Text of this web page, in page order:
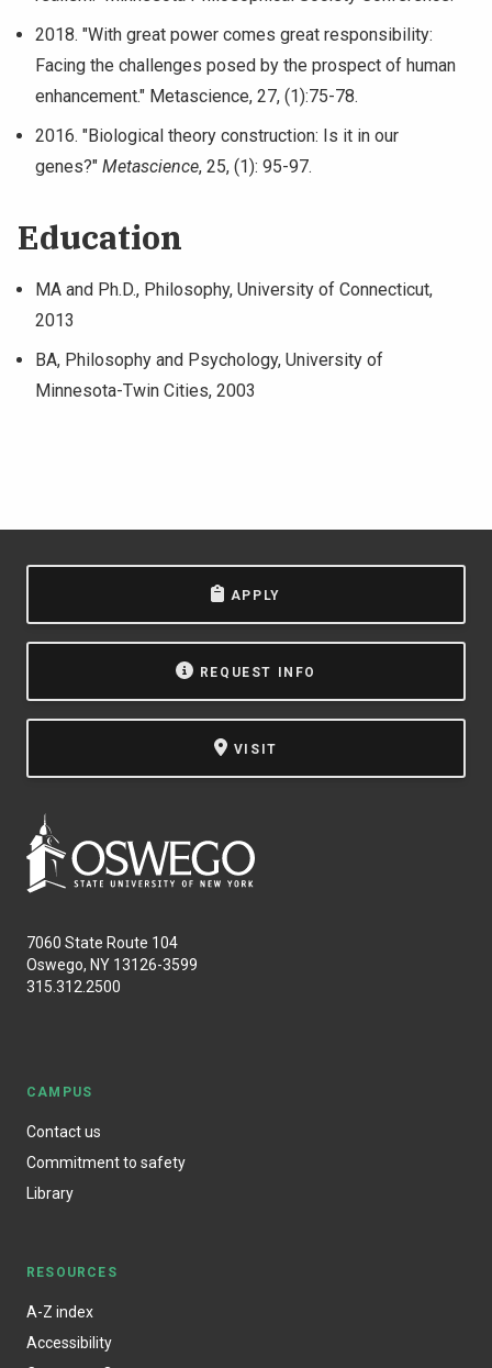
2018. "With great power comes great responsibility:
Facing the challenges posed by the prospect of human
enhancement." Metascience, 27, (1):75-78.
2016. "Biological theory construction: Is it in our
genes?" Metascience, 25, (1): 95-97.
Education
MA and Ph.D., Philosophy, University of Connecticut,
2013
BA, Philosophy and Psychology, University of
Minnesota-Twin Cities, 2003
APPLY
REQUEST INFO
VISIT
7060 State Route 104
Oswego, NY 13126-3599
315.312.2500
CAMPUS
Contact us
Commitment to safety
Library
RESOURCES
A-Z index
Accessibility